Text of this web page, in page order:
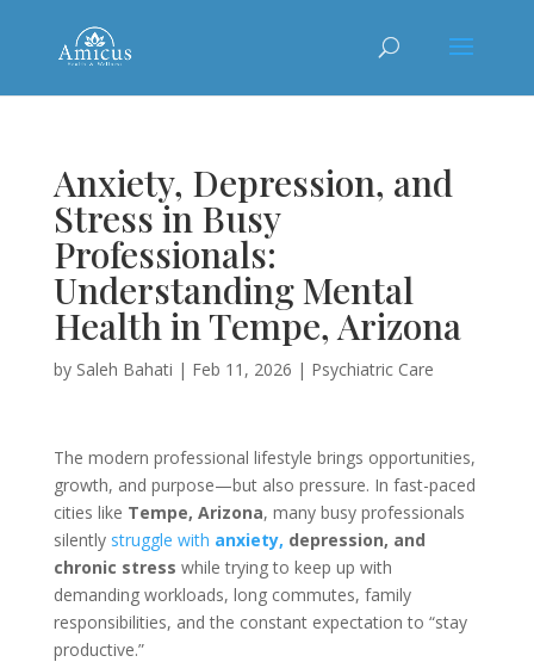
Anxiety, Depression, and
Stress in Busy
Professionals:
Understanding Mental
Health in Tempe, Arizona
by Saleh Bahati | Feb 11, 2026 | Psychiatric Care
The modern professional lifestyle brings opportunities,
growth, and purpose—but also pressure. In fast-paced
cities like Tempe, Arizona, many busy professionals
silently struggle with anxiety, depression, and
chronic stress while trying to keep up with
demanding workloads, long commutes, family
responsibilities, and the constant expectation to “stay
productive.”